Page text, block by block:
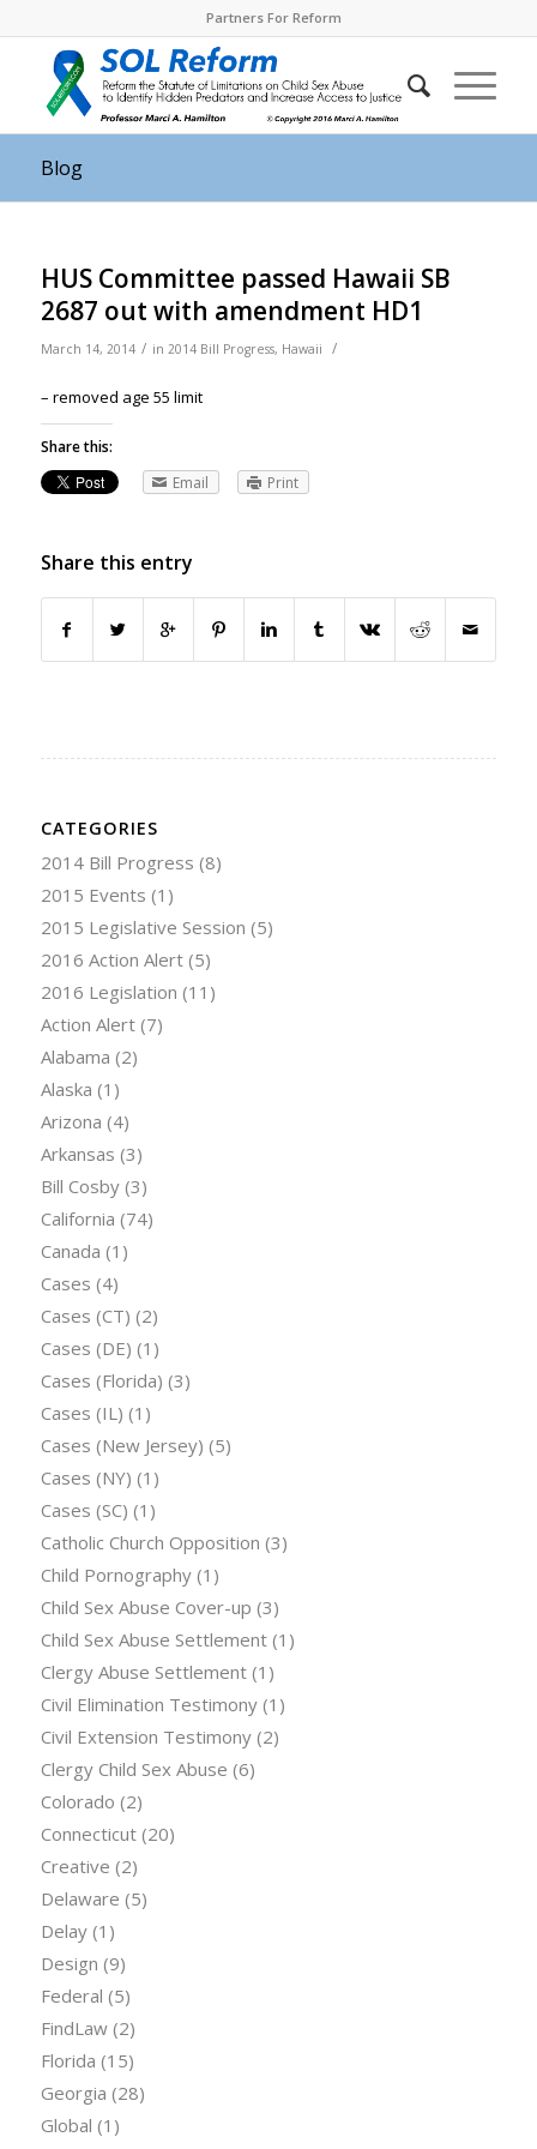
Partners For Reform
Blog
HUS Committee passed Hawaii SB
2687 out with amendment HD1
March 14, 2014 / in 2014 Bill Progress, Hawaii /
– removed age 55 limit
Share this:
Email
Print
Share this entry
CATEGORIES
2014 Bill Progress (8)
2015 Events (1)
2015 Legislative Session (5)
2016 Action Alert(5)
2016 Legislation (11)
Action Alert(7)
Alabama (2)
Alaska (1)
Arizona (4)
Arkansas (3)
Bill Cosby(3)
California (74)
Canada (1)
Cases (4)
Cases (CT) (2)
Cases (DE) (1)
Cases (Florida) (3)
Cases (IL) (1)
Cases (New Jersey) (5)
Cases (NY) (1)
Cases (SC) (1)
Catholic Church Opposition (3)
Child Pornography(1)
Child Sex Abuse Cover-up (3)
Child Sex Abuse Settlement(1)
Clergy Abuse Settlement(1)
Civil Elimination Testimony(1)
Civil Extension Testimony(2)
Clergy Child Sex Abuse (6)
Colorado (2)
Connecticut(20)
Creative (2)
Delaware (5)
Delay(1)
Design (9)
Federal (5)
FindLaw(2)
Florida (15)
Georgia (28)
Global (1)